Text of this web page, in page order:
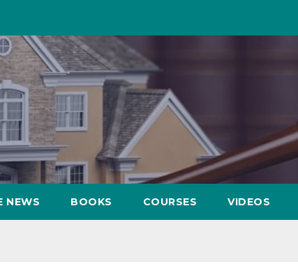
NEWS BOOKS COURSES VIDEOS